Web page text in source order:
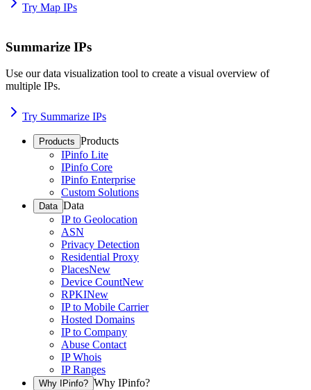
Try Map IPs
Summarize IPs
Use our data visualization tool to create a visual overview of
multiple IPs.
Try Summarize IPs
Products Products
IPinfo Lite
IPinfo Core
IPinfo Enterprise
Custom Solutions
Data Data
IP to Geolocation
ASN
Privacy Detection
Residential Proxy
PlacesNew
Device CountNew
RPKINew
IP to Mobile Carrier
Hosted Domains
IP to Company
Abuse Contact
IP Whois
IP Ranges
Why IPinfo? Why IPinfo?